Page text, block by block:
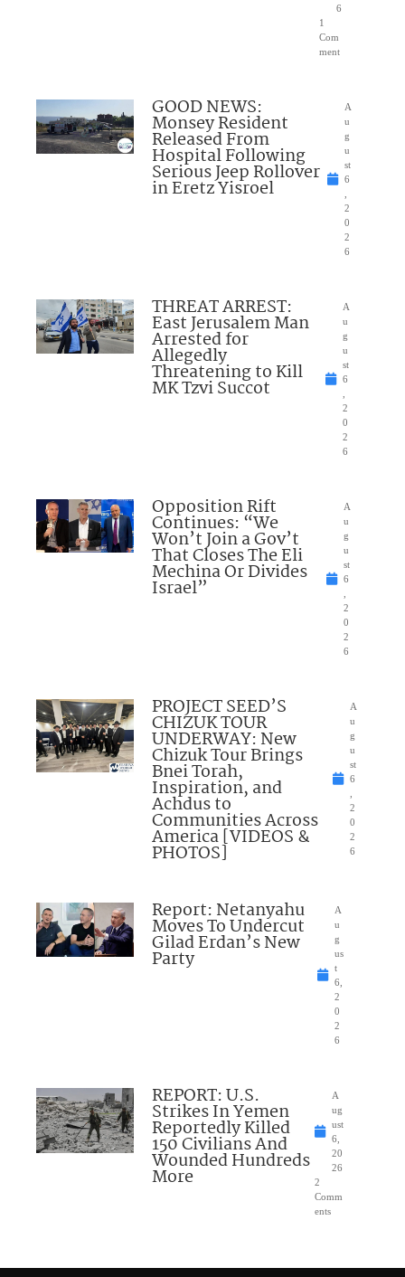
6
1
Com
ment
GOOD NEWS:
Monsey Resident
Released From
Hospital Following
Serious Jeep Rollover
in Eretz Yisroel
A
u
g
u
st
6
2
0
2
6
THREAT ARREST:
East Jerusalem Man
Arrested for
Allegedly
Threatening to Kill
MK Tzvi Succot
A
u
g
u
st
6
2
0
2
6
Opposition Rift
Continues: “We
Won’t Join a Gov’t
That Closes The Eli
Mechina Or Divides
Israel”
A
u
g
u
st
6
2
0
2
6
PROJECT SEED’S
CHIZUK TOUR
UNDERWAY: New
Chizuk Tour Brings
Bnei Torah,
Inspiration, and
Achdus to
Communities Across
America [VIDEOS &
PHOTOS]
A
u
g
u
st
6
2
0
2
6
Report: Netanyahu
Moves To Undercut
Gilad Erdan’s New
Party
A
u
g
us
t
6,
2
0
2
6
REPORT: U.S.
Strikes In Yemen
Reportedly Killed
150 Civilians And
Wounded Hundreds
More
A
ug
ust
6,
20
26
2
Comm
ents